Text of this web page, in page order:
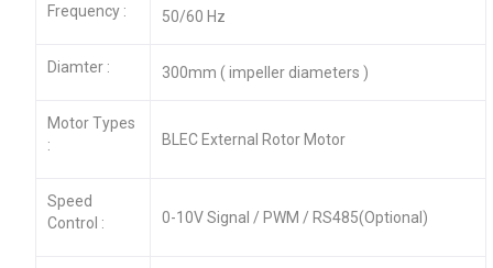
Frequency : 50/60 Hz
Diamter : 300mm ( impeller diameters )
Motor Types
:
BLEC External Rotor Motor
Speed
Control :
0-10V Signal / PWM / RS485(Optional)